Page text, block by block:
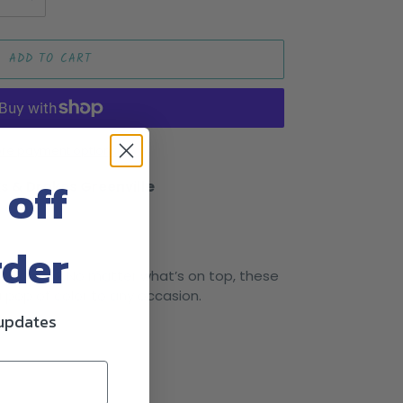
ADD TO CART
& Drakes Greenville
dress? No matter what’s on top, these
pop of color to any occasion.
off